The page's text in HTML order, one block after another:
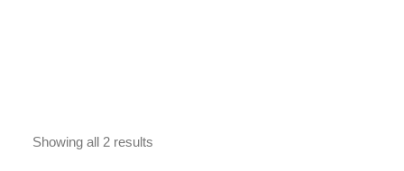
Showing all 2 results